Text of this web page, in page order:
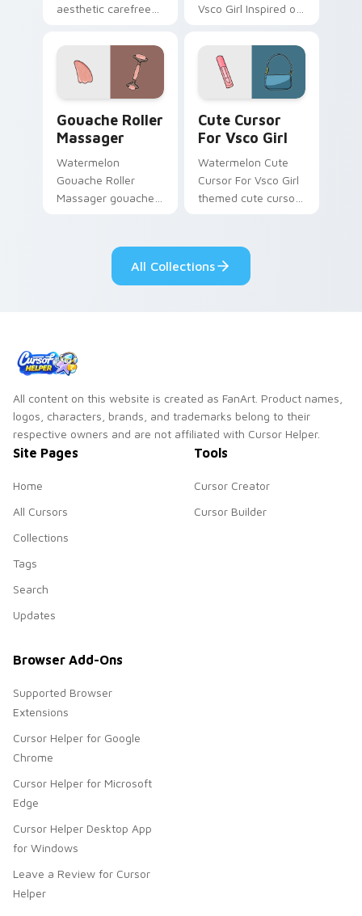
aesthetic carefree
vsco pointer art
across your pointer
pair with hydro flask
custom cursor.
Vsco Girl Inspired on
cursor clicks with
scrunchie aesthetic
energy.
Gouache Roller
Massager
Watermelon
Gouache Roller
Massager gouache
vsco girl custom
cursor beach flair.
Cute Cursor
For Vsco Girl
Watermelon Cute
Cursor For Vsco Girl
themed cute cursor
eco friendly custom
cursor green flair.
All Collections
All content on this website is created as FanArt. Product names,
logos, characters, brands, and trademarks belong to their
respective owners and are not affiliated with Cursor Helper.
Site Pages
Home
All Cursors
Collections
Tags
Search
Updates
Tools
Cursor Creator
Cursor Builder
Browser Add-Ons
Supported Browser
Extensions
Cursor Helper for Google
Chrome
Cursor Helper for Microsoft
Edge
Cursor Helper Desktop App
for Windows
Leave a Review for Cursor
Helper